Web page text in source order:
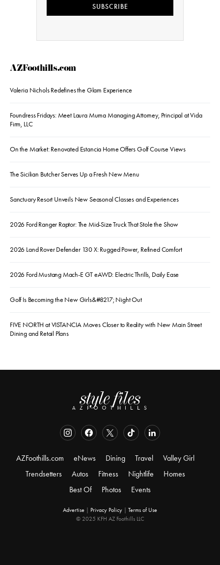
SUBSCRIBE
AZFoothills.com
Valeria Nichols Redefines the Glam Experience
Foundress Fridays: Meet Laura Muma Managing Attorney, Principal at Vida
Firm, LLC
On the Market: Renovated Estancia Home Offers Golf Course Views
The Sicilian Butcher Serves Up a Fresh New Menu
Sanctuary Resort Unveils New Seasonal Classes and Experiences
2026 Ford Ranger Raptor: The Mid-Size Truck That Stole the Show
2026 Land Rover Defender 130 X: Rugged Power, Refined Comfort
2026 Ford Mustang Mach-E GT eAWD: Electric Thrills, Daily Ease
Golf Is Becoming the New Girls&#8217; Night Out
FIVE NORTH at VISTANCIA Moves Closer to Reality with New Main Street
Dining and Retail Plans
AZFoothills.com eNews Dining Travel
Valley Girl
Trendsetters
Autos Fitness Nightlife
Homes
Best Of
Photos Events
Advertise Privacy Policy
Terms of Use
© 2025 KFH AZ Foothills LLC